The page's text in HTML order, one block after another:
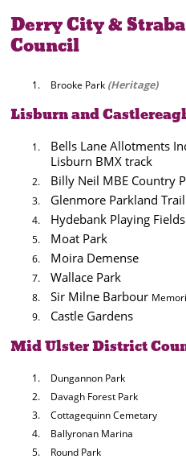
Derry City &
Council
Brooke Park (Heritage)
Lisburn and
Bells Lane Allotments
Lisburn BMX track
Billy Neil MBE Country
Glenmore Parkland Trail
Hydebank Playing Fields
Moat Park
Moira Demense
Wallace Park
Sir Milne Barbour
Castle Gardens
Mid Ulster District
Dungannon Park
Davagh Forest Park
Cottagequinn Cemetary
Ballyronan Marina
Round Park